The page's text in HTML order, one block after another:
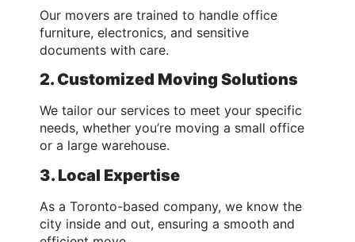
Our movers are trained to handle office
furniture, electronics, and sensitive
documents with care.
2. Customized Moving Solutions
We tailor our services to meet your specific
needs, whether you’re moving a small office
or a large warehouse.
3. Local Expertise
As a Toronto-based company, we know the
city inside and out, ensuring a smooth and